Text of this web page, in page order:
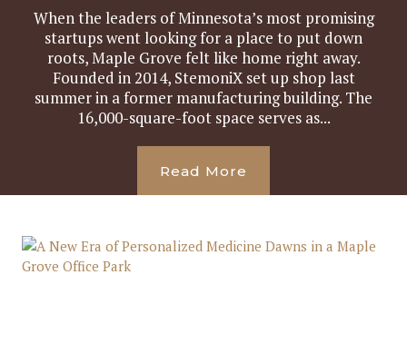
When the leaders of Minnesota’s most promising
startups went looking for a place to put down
roots, Maple Grove felt like home right away.
Founded in 2014, StemoniX set up shop last
summer in a former manufacturing building. The
16,000-square-foot space serves as...
Read More